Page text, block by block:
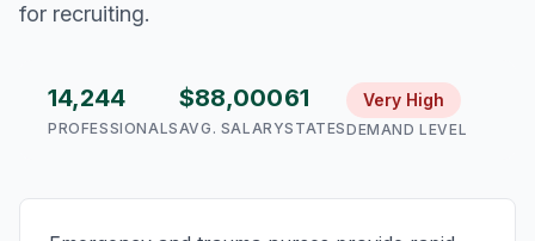
for recruiting.
14,244
PROFESSIONALS
$88,000
AVG. SALARY
61
STATES
Very High
DEMAND LEVEL